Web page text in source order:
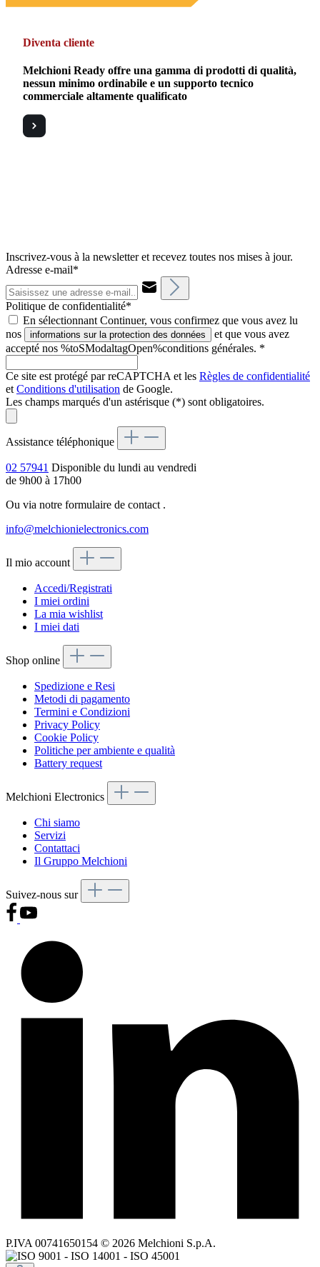
Diventa cliente
Melchioni Ready offre una gamma di prodotti di qualità,
nessun minimo ordinabile e un supporto tecnico
commerciale altamente qualificato
Inscrivez-vous à la newsletter et recevez toutes nos mises à jour.
Adresse e-mail*
Politique de confidentialité*
En sélectionnant Continuer, vous confirmez que vous avez lu
nos
informations sur la protection des données
et que vous avez
accepté nos %toSModaltagOpen%conditions générales. *
Ce site est protégé par reCAPTCHA et les Règles de confidentialité
et Conditions d'utilisation de Google.
Les champs marqués d'un astérisque (*) sont obligatoires.
Assistance téléphonique
02 57941 Disponible du lundi au vendredi
de 9h00 à 17h00
Ou via notre formulaire de contact .
info@melchionielectronics.com
Il mio account
Accedi/Registrati
I miei ordini
La mia wishlist
I miei dati
Shop online
Spedizione e Resi
Metodi di pagamento
Termini e Condizioni
Privacy Policy
Cookie Policy
Politiche per ambiente e qualità
Battery request
Melchioni Electronics
Chi siamo
Servizi
Contattaci
Il Gruppo Melchioni
Suivez-nous sur
P.IVA 00741650154 © 2026 Melchioni S.p.A.